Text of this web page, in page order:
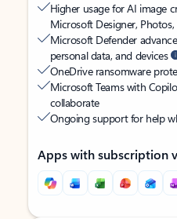
Higher usage for AI image
Microsoft Designer,
Microsoft Defender
personal data, and devices
OneDrive ransomware
Microsoft Teams with
collaborate
Ongoing support for help
Apps with subscription